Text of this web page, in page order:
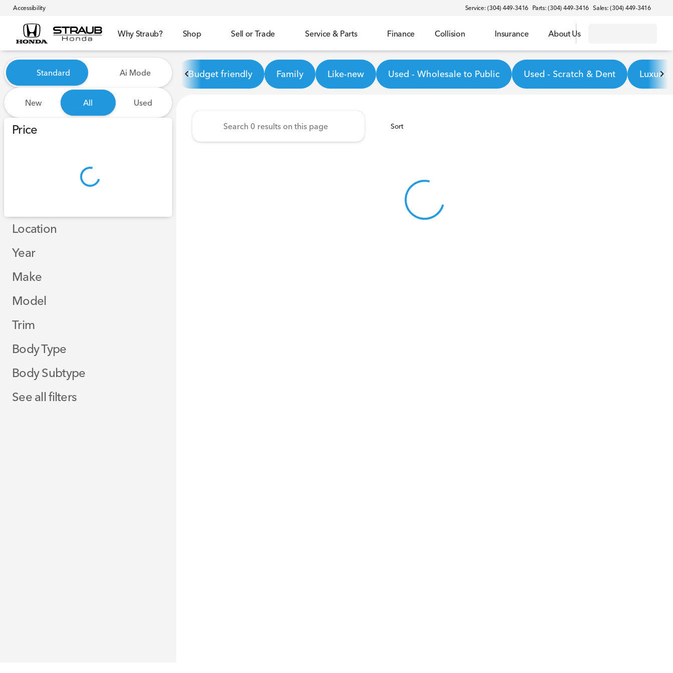
Accessibility Service: (304) 449-3416 Parts: (304) 449-3416 Sales: (304) 449-3416
Why Straub? Shop Sell or Trade Service & Parts Finance Collision Insurance About Us
Vehicles for Sale at Straub Honda
Standard Ai Mode
New All Used
Price
Location
Year
Make
Model
Trim
Body Type
Body Subtype
See all filters
Budget friendly Family Like-new Used - Wholesale to Public Used - Scratch & Dent
Sort